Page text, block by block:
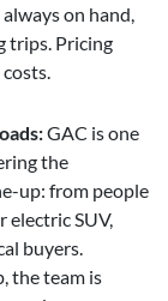
on hand,
trips. Pricing
GAC is one
the
up: from people
electric SUV,
buyers.
the team is